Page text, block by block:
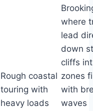
Rough coastal
touring with
heavy loads
where
lead
down
cliffs
zones
with
waves